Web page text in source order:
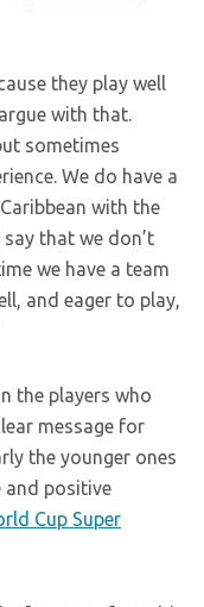
they play well
with that.
sometimes
We do have a
with the
that we don’t
we have a team
and eager to play,
the players who
message for
the younger ones
and positive
Cup Super